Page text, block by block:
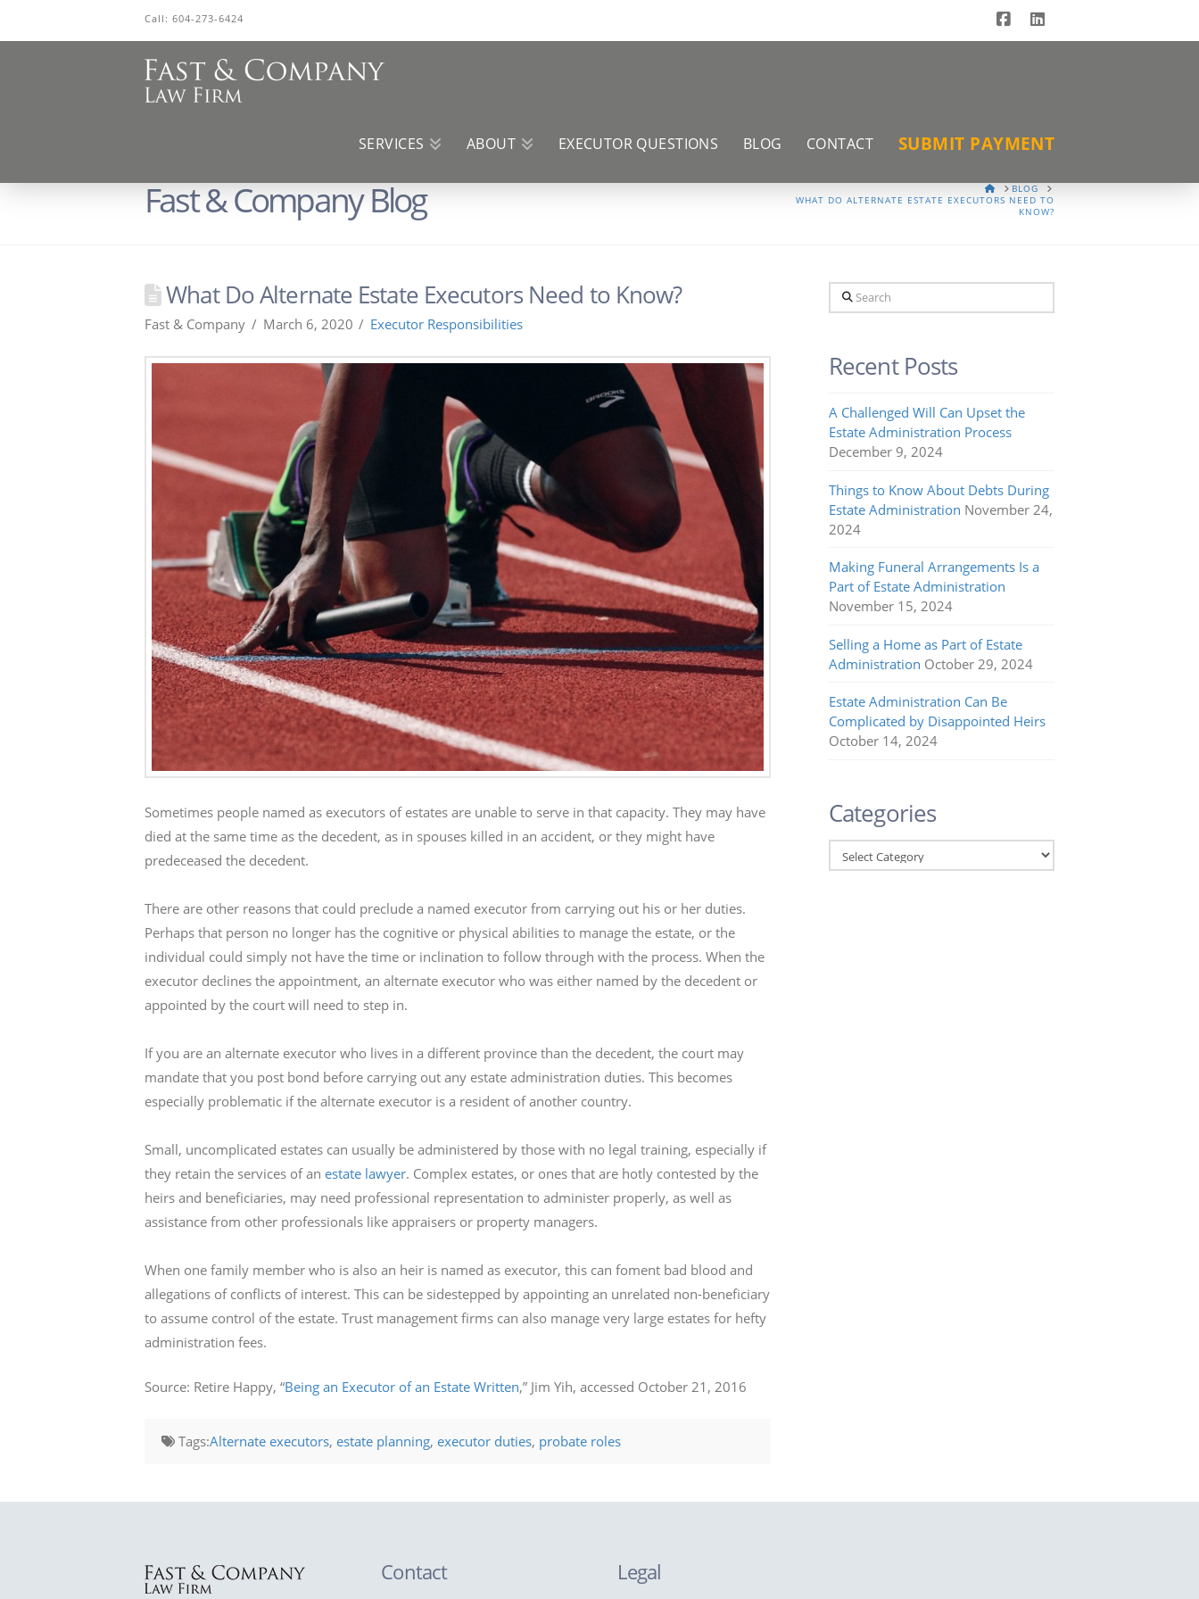
Call: 604-273-6424
Facebook
LinkedIn
SERVICES ABOUT EXECUTOR QUESTIONS BLOG CONTACT SUBMIT PAYMENT
Fast & Company Blog HOMEBLOG
WHAT DO ALTERNATE ESTATE EXECUTORS NEED TO
KNOW?
What Do Alternate Estate Executors Need to Know?
Fast & Company March 6, 2020 Executor Responsibilities
Sometimes people named as executors of estates are unable to serve in that capacity. They may have
died at the same time as the decedent, as in spouses killed in an accident, or they might have
predeceased the decedent.
There are other reasons that could preclude a named executor from carrying out his or her duties.
Perhaps that person no longer has the cognitive or physical abilities to manage the estate, or the
individual could simply not have the time or inclination to follow through with the process. When the
executor declines the appointment, an alternate executor who was either named by the decedent or
appointed by the court will need to step in.
If you are an alternate executor who lives in a different province than the decedent, the court may
mandate that you post bond before carrying out any estate administration duties. This becomes
especially problematic if the alternate executor is a resident of another country.
Small, uncomplicated estates can usually be administered by those with no legal training, especially if
they retain the services of an estate lawyer. Complex estates, or ones that are hotly contested by the
heirs and beneficiaries, may need professional representation to administer properly, as well as
assistance from other professionals like appraisers or property managers.
When one family member who is also an heir is named as executor, this can foment bad blood and
allegations of conflicts of interest. This can be sidestepped by appointing an unrelated non-beneficiary
to assume control of the estate. Trust management firms can also manage very large estates for hefty
administration fees.
Source: Retire Happy, “Being an Executor of an Estate Written,” Jim Yih, accessed October 21, 2016
Tags:Alternate executors,estate planning,executor duties, probate roles
Search
Recent Posts
A Challenged Will Can Upset the
Estate Administration Process
December 9, 2024
Things to Know About Debts During
Estate Administration November 24,
2024
Making Funeral Arrangements Is a
Part of Estate Administration
November 15, 2024
Selling a Home as Part of Estate
Administration October 29, 2024
Estate Administration Can Be
Complicated by Disappointed Heirs
October 14, 2024
Categories
Categories
Contact Legal